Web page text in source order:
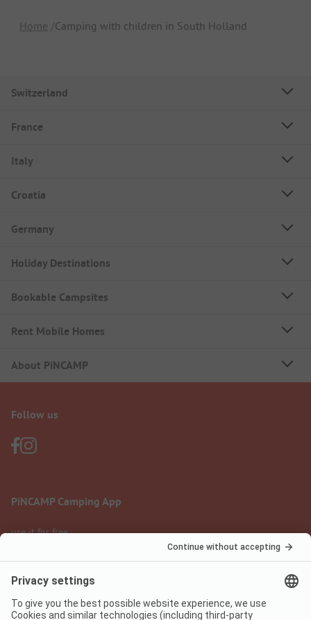
Home Camping with children in South Holland
Switzerland
France
Italy
Croatia
Germany
Holiday Destinations
Bookable Campsites
Rent Mobile Homes
About PiNCAMP
Follow us
PiNCAMP Camping App
use it for free
Legal notice Terms of use